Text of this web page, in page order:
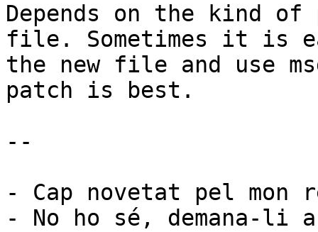
Depends on the kind
file. Sometimes it is
the new file and use
patch is best.
--
- Cap novetat pel mon
- No ho sé, demana-li